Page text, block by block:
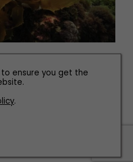
on the Yorkshire Coast
ensure you get the
.